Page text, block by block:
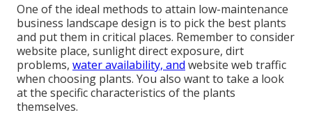
One of the ideal methods to attain low-maintenance
business landscape design is to pick the best plants
and put them in critical places. Remember to consider
website place, sunlight direct exposure, dirt
problems, water availability, and website web traffic
when choosing plants. You also want to take a look
at the specific characteristics of the plants
themselves.